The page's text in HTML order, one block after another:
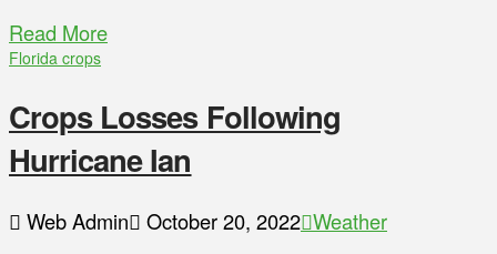
Read More
Florida crops
Crops Losses Following
Hurricane Ian
Web Admin October 20, 2022 Weather